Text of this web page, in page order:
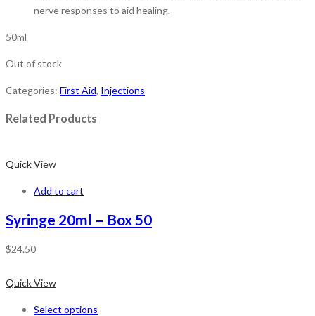
nerve responses to aid healing.
50ml
Out of stock
Categories: First Aid, Injections
Related Products
Quick View
Add to cart
Syringe 20ml – Box 50
$24.50
Quick View
Select options